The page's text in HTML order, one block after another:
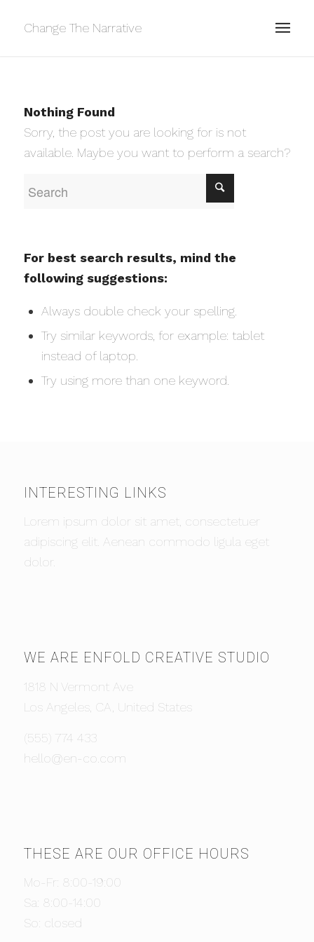
Change The Narrative
Nothing Found
Sorry, the post you are looking for is not
available. Maybe you want to perform a search?
For best search results, mind the
following suggestions:
Always double check your spelling.
Try similar keywords, for example: tablet
instead of laptop.
Try using more than one keyword.
INTERESTING LINKS
Lorem ipsum dolor sit amet, consectetuer
adipiscing elit. Aenean commodo ligula eget
dolor.
WE ARE ENFOLD CREATIVE STUDIO
1818 N Vermont Ave
Los Angeles, CA, United States
(555) 774 433
hello@en-co.com
THESE ARE OUR OFFICE HOURS
Mo-Fr: 8:00-19:00
Sa: 8:00-14:00
So: closed